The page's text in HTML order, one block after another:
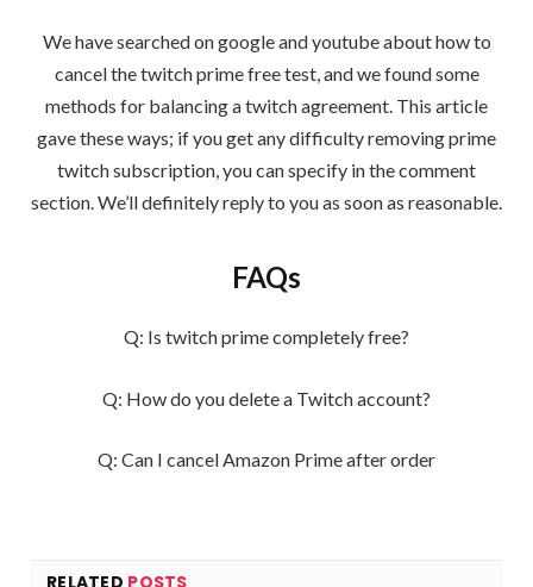
We have searched on google and youtube about how to
cancel the twitch prime free test, and we found some
methods for balancing a twitch agreement. This article
gave these ways; if you get any difficulty removing prime
twitch subscription, you can specify in the comment
section. We’ll definitely reply to you as soon as reasonable.
FAQs
Q: Is twitch prime completely free?
Q: How do you delete a Twitch account?
Q: Can I cancel Amazon Prime after order
RELATED POSTS